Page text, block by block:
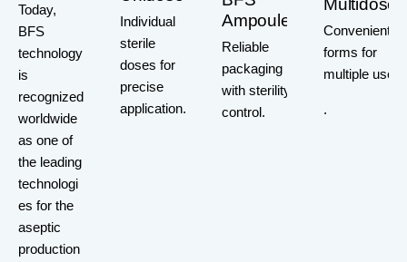
Today,
BFS
technology
is
recognized
worldwide
as one of
the leading
technologi
es for the
aseptic
production
Individual
sterile
doses for
precise
application.
Ampoules
Reliable
packaging
with sterility
control.
Multidoses
Convenient
forms for
multiple use
.